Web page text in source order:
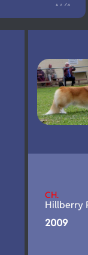
N/A
N/A
CH.
Hillberry
2009